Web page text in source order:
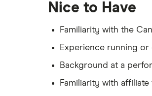
Nice to Have
Familiarity with the
Experience running
Background at a
Familiarity with